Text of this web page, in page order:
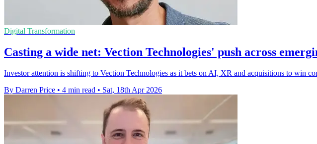
Digital Transformation
Casting a wide net: Vection Technologies' push across
Investor attention is shifting to Vection Technologies as it bets on AI, XR and acquisitions to win
By Darren Price • 4 min read • Sat, 18th Apr 2026